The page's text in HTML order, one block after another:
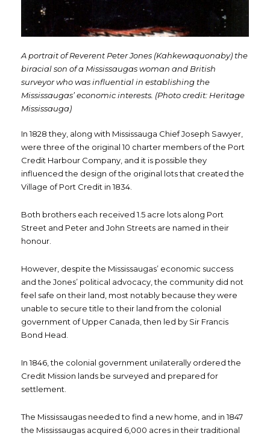
A portrait of Reverent Peter Jones (Kahkewaquonaby) the
biracial son of a Mississaugas woman and British
surveyor who was influential in establishing the
Mississaugas’ economic interests. (Photo credit: Heritage
Mississauga)
In 1828 they, along with Mississauga Chief Joseph Sawyer,
were three of the original 10 charter members of the Port
Credit Harbour Company, and it is possible they
influenced the design of the original lots that created the
Village of Port Credit in 1834.
Both brothers each received 1.5 acre lots along Port
Street and Peter and John Streets are named in their
honour.
However, despite the Mississaugas’ economic success
and the Jones’ political advocacy, the community did not
feel safe on their land, most notably because they were
unable to secure title to their land from the colonial
government of Upper Canada, then led by Sir Francis
Bond Head.
In 1846, the colonial government unilaterally ordered the
Credit Mission lands be surveyed and prepared for
settlement.
The Mississaugas needed to find a new home, and in 1847
the Mississaugas acquired 6,000 acres in their traditional